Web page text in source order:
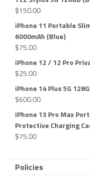
$150.00
iPhone 11 Portable
6000mAh (Blue)
$75.00
iPhone 12 / 12 Pro
$25.00
iPhone 14 Plus 5G
$600.00
iPhone 13 Pro Max
Protective Charging
$75.00
Policies